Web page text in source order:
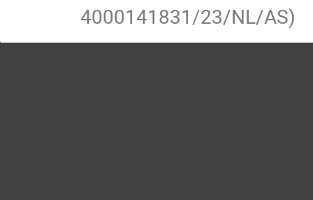
4000141831/23/NL/AS)